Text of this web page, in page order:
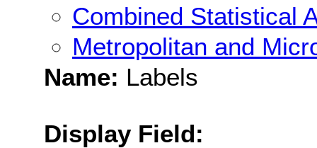
Combined Statistical
Metropolitan and
Name: Labels
Display Field: